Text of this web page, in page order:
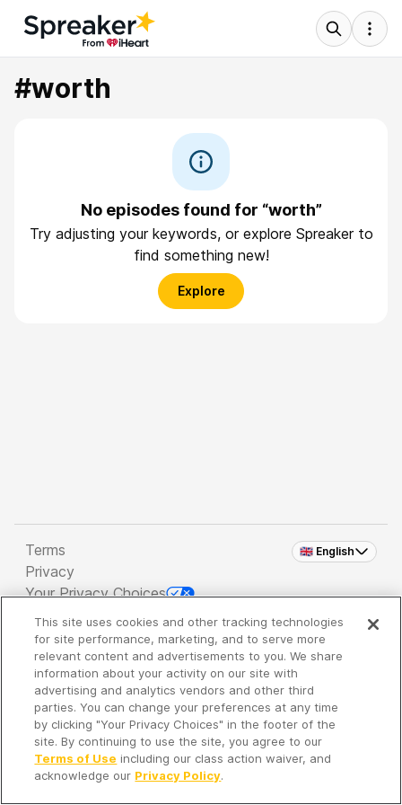
#worth
No episodes found for “worth”
Try adjusting your keywords, or explore Spreaker to
find something new!
Explore
🇬🇧 English
Terms
Privacy
Your Privacy Choices
Copyright 2026 - Spreaker Inc. an iHeartMedia
Company
It's so quiet here...
Time to discover new episodes!
This site uses cookies and other tracking technologies
for site performance, marketing, and to serve more
relevant content and advertisements to you. We share
information about your activity on our site with
advertising and analytics vendors and other third
parties. You can change your preferences at any time
by clicking "Your Privacy Choices" in the footer of the
site. By continuing to use the site, you agree to our
Terms of Use including our class action waiver, and
acknowledge our Privacy Policy.